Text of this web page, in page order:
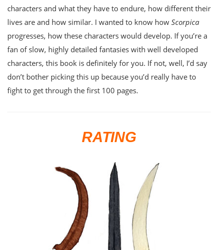
characters and what they have to endure, how different their
lives are and how similar. I wanted to know how Scorpica
progresses, how these characters would develop. If you’re a
fan of slow, highly detailed fantasies with well developed
characters, this book is definitely for you. If not, well, I’d say
don’t bother picking this up because you’d really have to
fight to get through the first 100 pages.
RATING